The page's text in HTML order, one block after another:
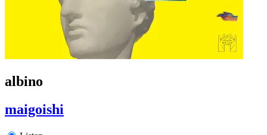
albino
maigoishi